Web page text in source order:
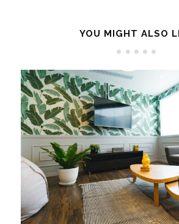
YOU MIGHT ALSO